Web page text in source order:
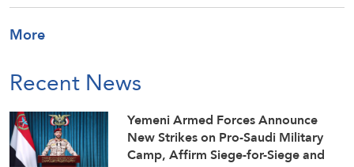
More
Recent News
Yemeni Armed Forces Announce
New Strikes on Pro-Saudi Military
Camp, Affirm Siege-for-Siege and